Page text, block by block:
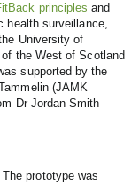
principles and
health surveillance,
University of
the West of Scotland
supported by the
(JAMK
Dr Jordan Smith
The prototype was